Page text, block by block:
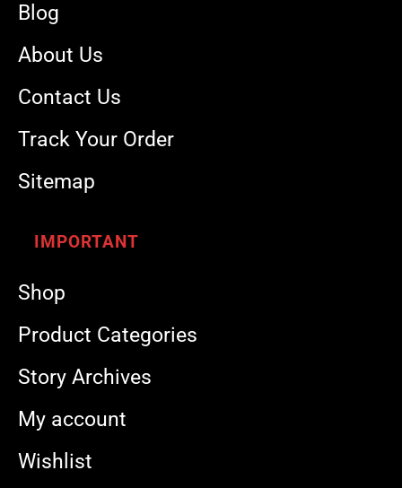
Blog
About Us
Contact Us
Track Your Order
Sitemap
IMPORTANT
Shop
Product Categories
Story Archives
My account
Wishlist